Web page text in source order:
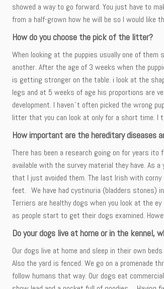
showed a way to go forward. You just have to
from a half-grown how he will be so I would like
How do you choose the pick of the litter?
When looking at the puppies usually one of
another. After the age of 3 weeks when the
is getting stronger on the table. i look at the
legs and at 5 weeks of age his proportions are
development. I haven´t often picked the wrong
litter that you can look at only for a short time. I
How important are the hereditary diseases
There has been a research going on for years
available with the survey material they have. As
that I just avoided them. The last Irish with
feet. We have had cystinuria (bladders stones)
Terriers are healthy dogs when you look at the
as people start to get their dogs examined.
Do your dogs live at home or in the kennel,
Our dogs live at home and sleep in their own
Also the yard is fenced. We go on a promenade
follow humans that way. Our dogs eat